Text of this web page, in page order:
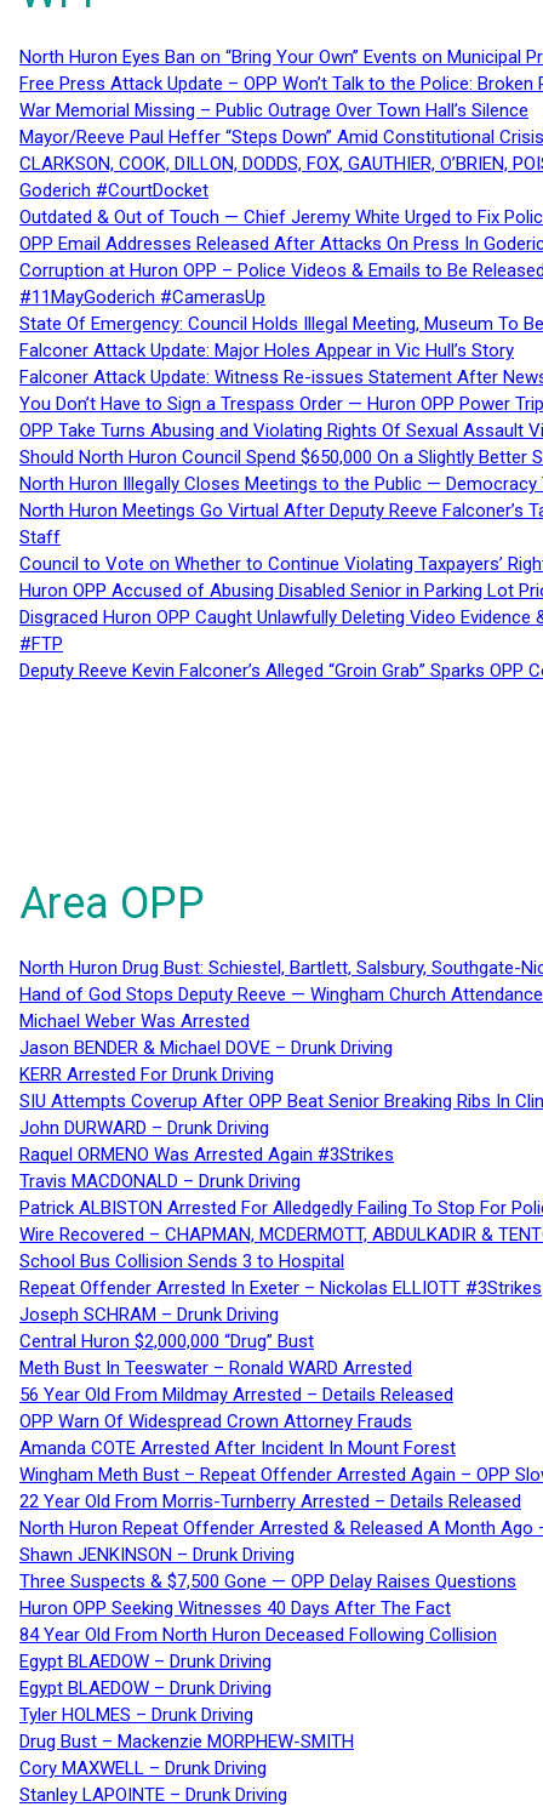
North Huron Eyes Ban on “Bring Your Own” Events on Municipal
Free Press Attack Update – OPP Won’t Talk to the Police:
War Memorial Missing – Public Outrage Over Town Hall’s Silence
Mayor/Reeve Paul Heffer “Steps Down” Amid Constitutional
CLARKSON, COOK, DILLON, DODDS, FOX, GAUTHIER,
Goderich #CourtDocket
Outdated & Out of Touch — Chief Jeremy White Urged to Fix
OPP Email Addresses Released After Attacks On Press In
Corruption at Huron OPP – Police Videos & Emails to Be
#11MayGoderich #CamerasUp
State Of Emergency: Council Holds Illegal Meeting, Museum To
Falconer Attack Update: Major Holes Appear in Vic Hull’s Story
Falconer Attack Update: Witness Re-issues Statement After
You Don’t Have to Sign a Trespass Order — Huron OPP Power
OPP Take Turns Abusing and Violating Rights Of Sexual Assault
Should North Huron Council Spend $650,000 On a Slightly Better
North Huron Illegally Closes Meetings to the Public — Democracy
North Huron Meetings Go Virtual After Deputy Reeve
Staff
Council to Vote on Whether to Continue Violating Taxpayers’
Huron OPP Accused of Abusing Disabled Senior in Parking Lot
Disgraced Huron OPP Caught Unlawfully Deleting Video
#FTP
Deputy Reeve Kevin Falconer’s Alleged “Groin Grab” Sparks
Area OPP
North Huron Drug Bust: Schiestel, Bartlett, Salsbury, Southgate-
Hand of God Stops Deputy Reeve — Wingham Church
Michael Weber Was Arrested
Jason BENDER & Michael DOVE – Drunk Driving
KERR Arrested For Drunk Driving
SIU Attempts Coverup After OPP Beat Senior Breaking Ribs In
John DURWARD – Drunk Driving
Raquel ORMENO Was Arrested Again #3Strikes
Travis MACDONALD – Drunk Driving
Patrick ALBISTON Arrested For Alledgedly Failing To Stop For
Wire Recovered – CHAPMAN, MCDERMOTT, ABDULKADIR &
School Bus Collision Sends 3 to Hospital
Repeat Offender Arrested In Exeter – Nickolas ELLIOTT #3Strikes
Joseph SCHRAM – Drunk Driving
Central Huron $2,000,000 “Drug” Bust
Meth Bust In Teeswater – Ronald WARD Arrested
56 Year Old From Mildmay Arrested – Details Released
OPP Warn Of Widespread Crown Attorney Frauds
Amanda COTE Arrested After Incident In Mount Forest
Wingham Meth Bust – Repeat Offender Arrested Again – OPP
22 Year Old From Morris-Turnberry Arrested – Details Released
North Huron Repeat Offender Arrested & Released A Month Ago
Shawn JENKINSON – Drunk Driving
Three Suspects & $7,500 Gone — OPP Delay Raises Questions
Huron OPP Seeking Witnesses 40 Days After The Fact
84 Year Old From North Huron Deceased Following Collision
Egypt BLAEDOW – Drunk Driving
Egypt BLAEDOW – Drunk Driving
Tyler HOLMES – Drunk Driving
Drug Bust – Mackenzie MORPHEW-SMITH
Cory MAXWELL – Drunk Driving
Stanley LAPOINTE – Drunk Driving